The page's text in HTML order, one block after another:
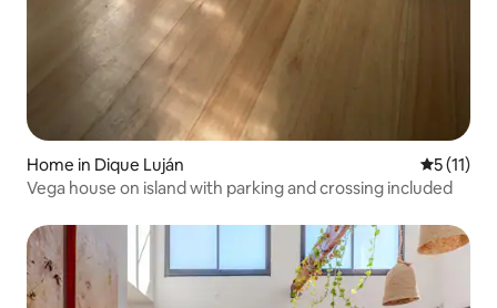
Home in Dique Luján 5 out of 5
5 (11)
Vega house on island with parking and crossing included